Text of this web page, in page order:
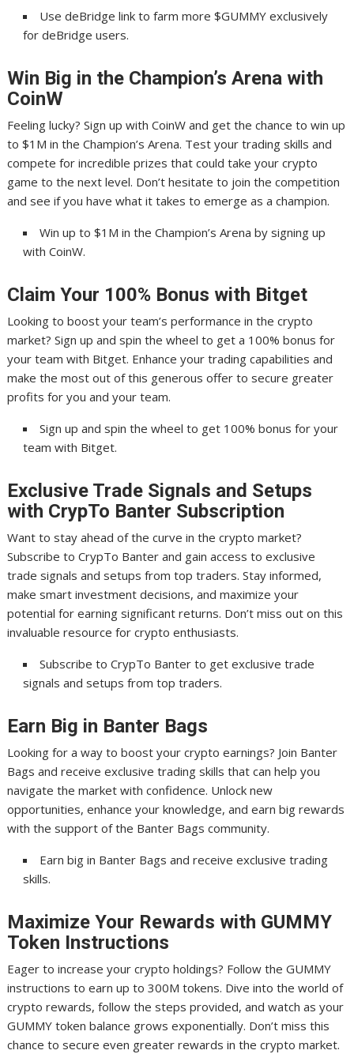
Use deBridge link to farm more $GUMMY exclusively
for deBridge users.
Win Big in the Champion’s Arena with
CoinW
Feeling lucky? Sign up with CoinW and get the chance to win up
to $1M in the Champion’s Arena. Test your trading skills and
compete for incredible prizes that could take your crypto
game to the next level. Don’t hesitate to join the competition
and see if you have what it takes to emerge as a champion.
Win up to $1M in the Champion’s Arena by signing up
with CoinW.
Claim Your 100% Bonus with Bitget
Looking to boost your team’s performance in the crypto
market? Sign up and spin the wheel to get a 100% bonus for
your team with Bitget. Enhance your trading capabilities and
make the most out of this generous offer to secure greater
profits for you and your team.
Sign up and spin the wheel to get 100% bonus for your
team with Bitget.
Exclusive Trade Signals and Setups
with CrypTo Banter Subscription
Want to stay ahead of the curve in the crypto market?
Subscribe to CrypTo Banter and gain access to exclusive
trade signals and setups from top traders. Stay informed,
make smart investment decisions, and maximize your
potential for earning significant returns. Don’t miss out on this
invaluable resource for crypto enthusiasts.
Subscribe to CrypTo Banter to get exclusive trade
signals and setups from top traders.
Earn Big in Banter Bags
Looking for a way to boost your crypto earnings? Join Banter
Bags and receive exclusive trading skills that can help you
navigate the market with confidence. Unlock new
opportunities, enhance your knowledge, and earn big rewards
with the support of the Banter Bags community.
Earn big in Banter Bags and receive exclusive trading
skills.
Maximize Your Rewards with GUMMY
Token Instructions
Eager to increase your crypto holdings? Follow the GUMMY
instructions to earn up to 300M tokens. Dive into the world of
crypto rewards, follow the steps provided, and watch as your
GUMMY token balance grows exponentially. Don’t miss this
chance to secure even greater rewards in the crypto market.